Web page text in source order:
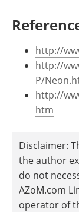
http://
http://
P/
http://
htm
Disclaimer:
the author
do not
AZoM.com
operator of